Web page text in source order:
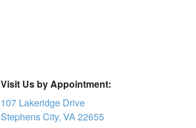
Visit Us by Appointment:
107 Lakeridge Drive
Stephens City, VA 22655